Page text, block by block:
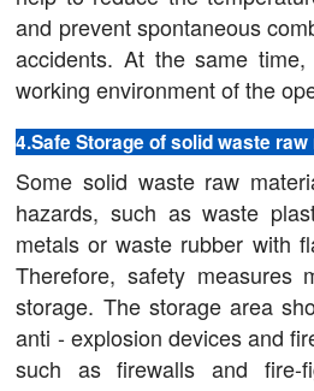
and prevent spontaneous
accidents. At the same
working environment of the
4.Safe Storage of solid waste
Some solid waste raw
hazards, such as waste
metals or waste rubber with
Therefore, safety measures
storage. The storage area
anti - explosion devices and
such as firewalls and fire-